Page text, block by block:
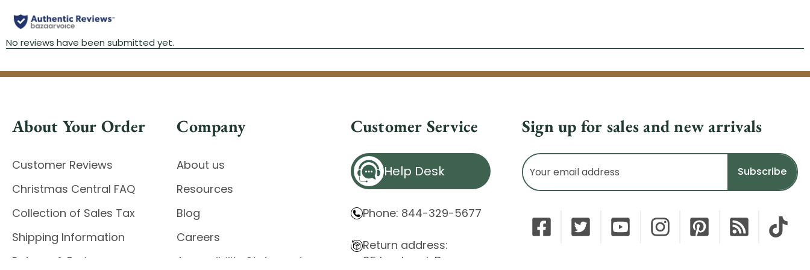
About Your Order
Customer Reviews
Christmas Central FAQ
Collection of Sales Tax
Shipping Information
Returns & Exchanges
Company
About us
Resources
Blog
Careers
Accessibility Statement
Customer Service
Help Desk
Phone: 844-329-5677
Return address:
85 Innsbruck Dr.
Sign up for sales and new arrivals
Email
Address